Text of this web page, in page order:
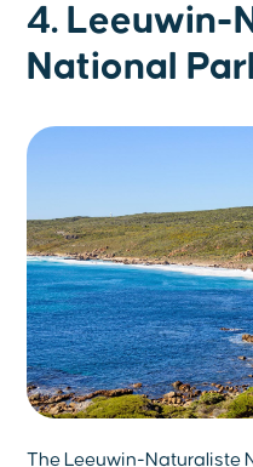
4. Leeuwin-
National
The Leeuwin-Naturaliste